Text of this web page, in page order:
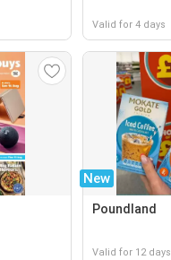
Valid for 4 days
New
Poundland
Valid for 12 days